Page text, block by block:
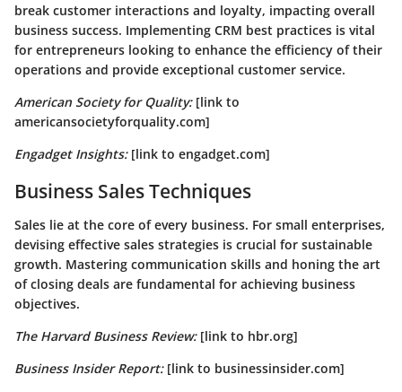
break customer interactions and loyalty, impacting overall
business success. Implementing CRM best practices is vital
for entrepreneurs looking to enhance the efficiency of their
operations and provide exceptional customer service.
American Society for Quality:[link to
americansocietyforquality.com]
Engadget Insights:[link to engadget.com]
Business Sales Techniques
Sales lie at the core of every business. For small enterprises,
devising effective sales strategies is crucial for sustainable
growth. Mastering communication skills and honing the art
of closing deals are fundamental for achieving business
objectives.
The Harvard Business Review:[link to hbr.org]
Business Insider Report:[link to businessinsider.com]